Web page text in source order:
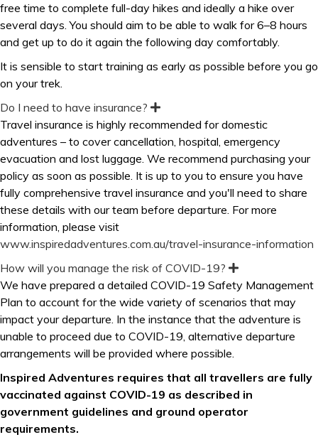
free time to complete full-day hikes and ideally a hike over
several days. You should aim to be able to walk for 6–8 hours
and get up to do it again the following day comfortably.
It is sensible to start training as early as possible before you go
on your trek.
Do I need to have insurance?
E
p
a
d
Travel insurance is highly recommended for domestic
adventures – to cover cancellation, hospital, emergency
evacuation and lost luggage. We recommend purchasing your
policy as soon as possible. It is up to you to ensure you have
fully comprehensive travel insurance and you'll need to share
these details with our team before departure. For more
information, please visit
www.inspiredadventures.com.au/travel-insurance-information
How will you manage the risk of COVID-19?
E
p
a
d
We have prepared a detailed COVID-19 Safety Management
Plan to account for the wide variety of scenarios that may
impact your departure. In the instance that the adventure is
unable to proceed due to COVID-19, alternative departure
arrangements will be provided where possible.
Inspired Adventures requires that all travellers are fully
vaccinated against COVID-19 as described in
government guidelines and ground operator
requirements.